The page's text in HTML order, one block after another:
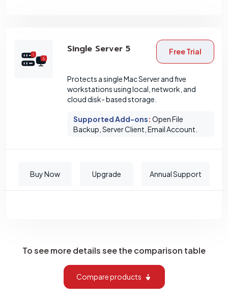
Single Server 5 Free Trial
Protects a single Mac Server and five
workstations using local, network, and
cloud disk- based storage.
Supported Add-ons: Open File
Backup, Server Client, Email Account.
Buy Now Upgrade Annual Support
To see more details see the comparison table
Compare products